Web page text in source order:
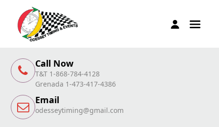
Call Now
T&T 1-868-784-4128
Grenada 1-473-417-4386
Email
odesseytiming@gmail.com